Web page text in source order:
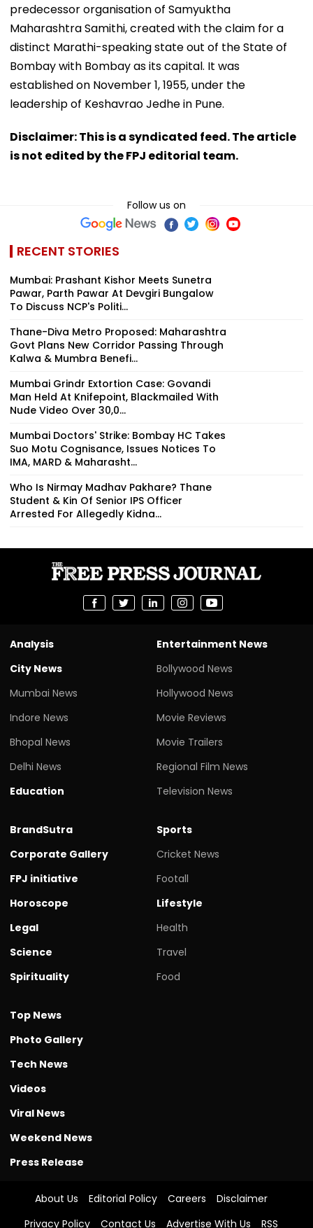
predecessor organisation of Samyuktha
Maharashtra Samithi, created with the claim for a
distinct Marathi-speaking state out of the State of
Bombay with Bombay as its capital. It was
established on November 1, 1955, under the
leadership of Keshavrao Jedhe in Pune.
Disclaimer: This is a syndicated feed. The article
is not edited by the FPJ editorial team.
Follow us on
RECENT STORIES
Mumbai: Prashant Kishor Meets Sunetra
Pawar, Parth Pawar At Devgiri Bungalow
To Discuss NCP's Politi...
Thane-Diva Metro Proposed: Maharashtra
Govt Plans New Corridor Passing Through
Kalwa & Mumbra Benefi...
Mumbai Grindr Extortion Case: Govandi
Man Held At Knifepoint, Blackmailed With
Nude Video Over ₹30,0...
Mumbai Doctors' Strike: Bombay HC Takes
Suo Motu Cognisance, Issues Notices To
IMA, MARD & Maharasht...
Who Is Nirmay Madhav Pakhare? Thane
Student & Kin Of Senior IPS Officer
Arrested For Allegedly Kidna...
Analysis
City News
Mumbai News
Indore News
Bhopal News
Delhi News
Education
Entertainment News
Bollywood News
Hollywood News
Movie Reviews
Movie Trailers
Regional Film News
Television News
BrandSutra
Corporate Gallery
FPJ initiative
Horoscope
Legal
Science
Spirituality
Sports
Cricket News
Footall
Lifestyle
Health
Travel
Food
Top News
Photo Gallery
Tech News
Videos
Viral News
Weekend News
Press Release
About Us Editorial Policy Careers
Disclaimer
Privacy Policy
Contact Us Advertise With Us RSS